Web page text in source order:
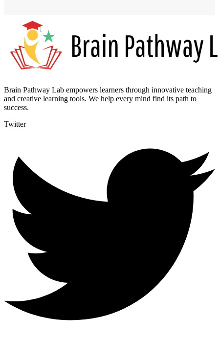
Brain Pathway Lab empowers learners through innovative teaching
and creative learning tools. We help every mind find its path to
success.
Twitter